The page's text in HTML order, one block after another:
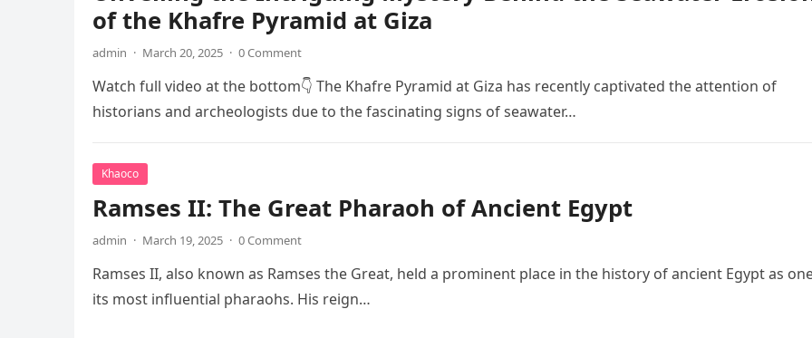
of the Khafre Pyramid at Giza
admin · March 20, 2025 · 0 Comment
Watch full video at the bottom👇 The Khafre Pyramid at Giza has recently captivated the attention of
historians and archeologists due to the fascinating signs of seawater…
Khaoco
Ramses II: The Great Pharaoh of Ancient Egypt
admin · March 19, 2025 · 0 Comment
Ramses II, also known as Ramses the Great, held a prominent place in the history of ancient Egypt as
its most influential pharaohs. His reign…